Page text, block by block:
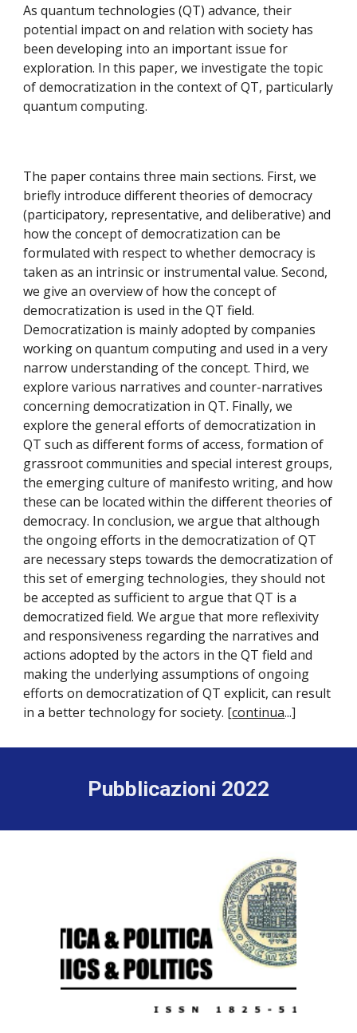
As quantum technologies (QT) advance, their
potential impact on and relation with society has
been developing into an important issue for
exploration. In this paper, we investigate the topic
of democratization in the context of QT, particularly
quantum computing.
The paper contains three main sections. First, we
briefly introduce different theories of democracy
(participatory, representative, and deliberative) and
how the concept of democratization can be
formulated with respect to whether democracy is
taken as an intrinsic or instrumental value. Second,
we give an overview of how the concept of
democratization is used in the QT field.
Democratization is mainly adopted by companies
working on quantum computing and used in a very
narrow understanding of the concept. Third, we
explore various narratives and counter-narratives
concerning democratization in QT. Finally, we
explore the general efforts of democratization in
QT such as different forms of access, formation of
grassroot communities and special interest groups,
the emerging culture of manifesto writing, and how
these can be located within the different theories of
democracy. In conclusion, we argue that although
the ongoing efforts in the democratization of QT
are necessary steps towards the democratization of
this set of emerging technologies, they should not
be accepted as sufficient to argue that QT is a
democratized field. We argue that more reflexivity
and responsiveness regarding the narratives and
actions adopted by the actors in the QT field and
making the underlying assumptions of ongoing
efforts on democratization of QT explicit, can result
in a better technology for society. [continua...]
Pubblicazioni 2022